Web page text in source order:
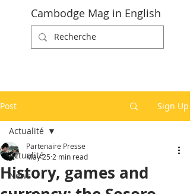
Cambodge Mag in English
Post Sign Up
Actualité
News
Actualité
History, games and
Partenaire Presse
May 25 2 min read